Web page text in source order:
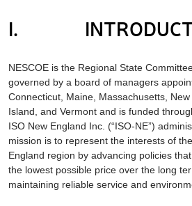
I.
NESCOE is the Regional State
governed by a board of managers
Connecticut, Maine, Massachusetts,
Island, and Vermont and is funded
ISO New England Inc. (“ISO-NE”)
mission is to represent the interests of
England region by advancing policies
the lowest possible price over the long
maintaining reliable service and